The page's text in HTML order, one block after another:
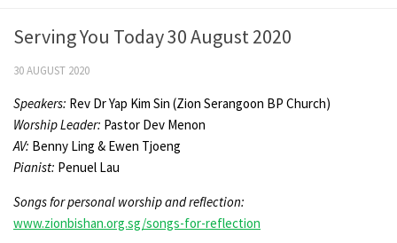
Serving You Today 30 August 2020
30 AUGUST 2020
Speakers: Rev Dr Yap Kim Sin (Zion Serangoon BP Church)
Worship Leader: Pastor Dev Menon
AV: Benny Ling & Ewen Tjoeng
Pianist: Penuel Lau
Songs for personal worship and reflection:
www.zionbishan.org.sg/songs-for-reflection